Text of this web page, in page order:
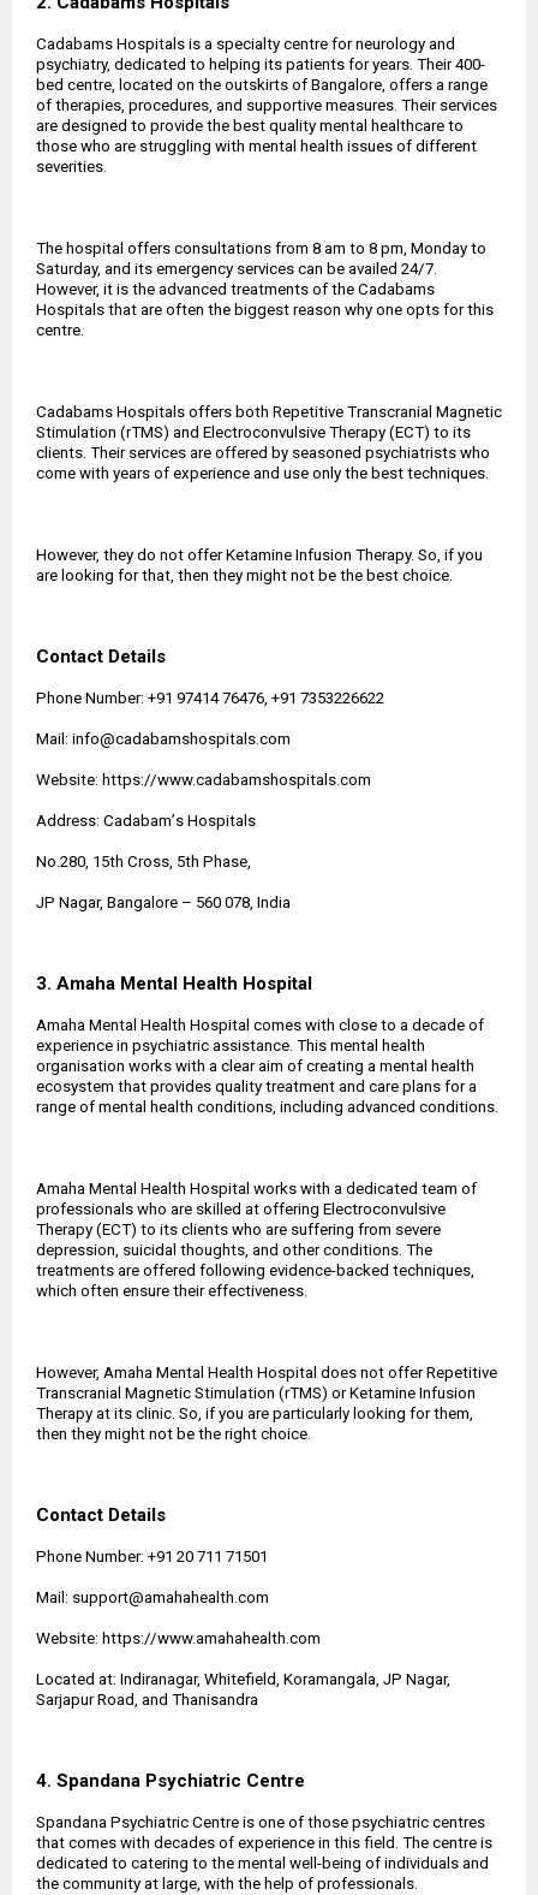
Cadabams Hospitals is a specialty centre for neurology and
psychiatry, dedicated to helping its patients for years. Their 400-
bed centre, located on the outskirts of Bangalore, offers a range
of therapies, procedures, and supportive measures. Their services
are designed to provide the best quality mental healthcare to
those who are struggling with mental health issues of different
severities.
The hospital offers consultations from 8 am to 8 pm, Monday to
Saturday, and its emergency services can be availed 24/7.
However, it is the advanced treatments of the Cadabams
Hospitals that are often the biggest reason why one opts for this
centre.
Cadabams Hospitals offers both Repetitive Transcranial Magnetic
Stimulation (rTMS) and Electroconvulsive Therapy (ECT) to its
clients. Their services are offered by seasoned psychiatrists who
come with years of experience and use only the best techniques.
However, they do not offer Ketamine Infusion Therapy. So, if you
are looking for that, then they might not be the best choice.
Contact Details
Phone Number: +91 97414 76476, +91 7353226622
Mail: info@cadabamshospitals.com
Website: https://www.cadabamshospitals.com
Address: Cadabam’s Hospitals
No.280, 15th Cross, 5th Phase,
JP Nagar, Bangalore – 560 078, India
3. Amaha Mental Health Hospital
Amaha Mental Health Hospital comes with close to a decade of
experience in psychiatric assistance. This mental health
organisation works with a clear aim of creating a mental health
ecosystem that provides quality treatment and care plans for a
range of mental health conditions, including advanced conditions.
Amaha Mental Health Hospital works with a dedicated team of
professionals who are skilled at offering Electroconvulsive
Therapy (ECT) to its clients who are suffering from severe
depression, suicidal thoughts, and other conditions. The
treatments are offered following evidence-backed techniques,
which often ensure their effectiveness.
However, Amaha Mental Health Hospital does not offer Repetitive
Transcranial Magnetic Stimulation (rTMS) or Ketamine Infusion
Therapy at its clinic. So, if you are particularly looking for them,
then they might not be the right choice.
Contact Details
Phone Number: +91 20 711 71501
Mail: support@amahahealth.com
Website: https://www.amahahealth.com
Located at: Indiranagar, Whitefield, Koramangala, JP Nagar,
Sarjapur Road, and Thanisandra
4. Spandana Psychiatric Centre
Spandana Psychiatric Centre is one of those psychiatric centres
that comes with decades of experience in this field. The centre is
dedicated to catering to the mental well-being of individuals and
the community at large, with the help of professionals.